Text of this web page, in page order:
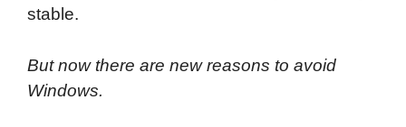
stable.
But now there are new reasons to avoid
Windows.